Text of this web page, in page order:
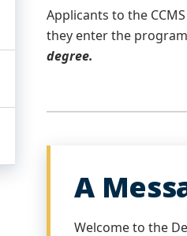
Applicants to the
they enter the
degree.
A
Welcome to the